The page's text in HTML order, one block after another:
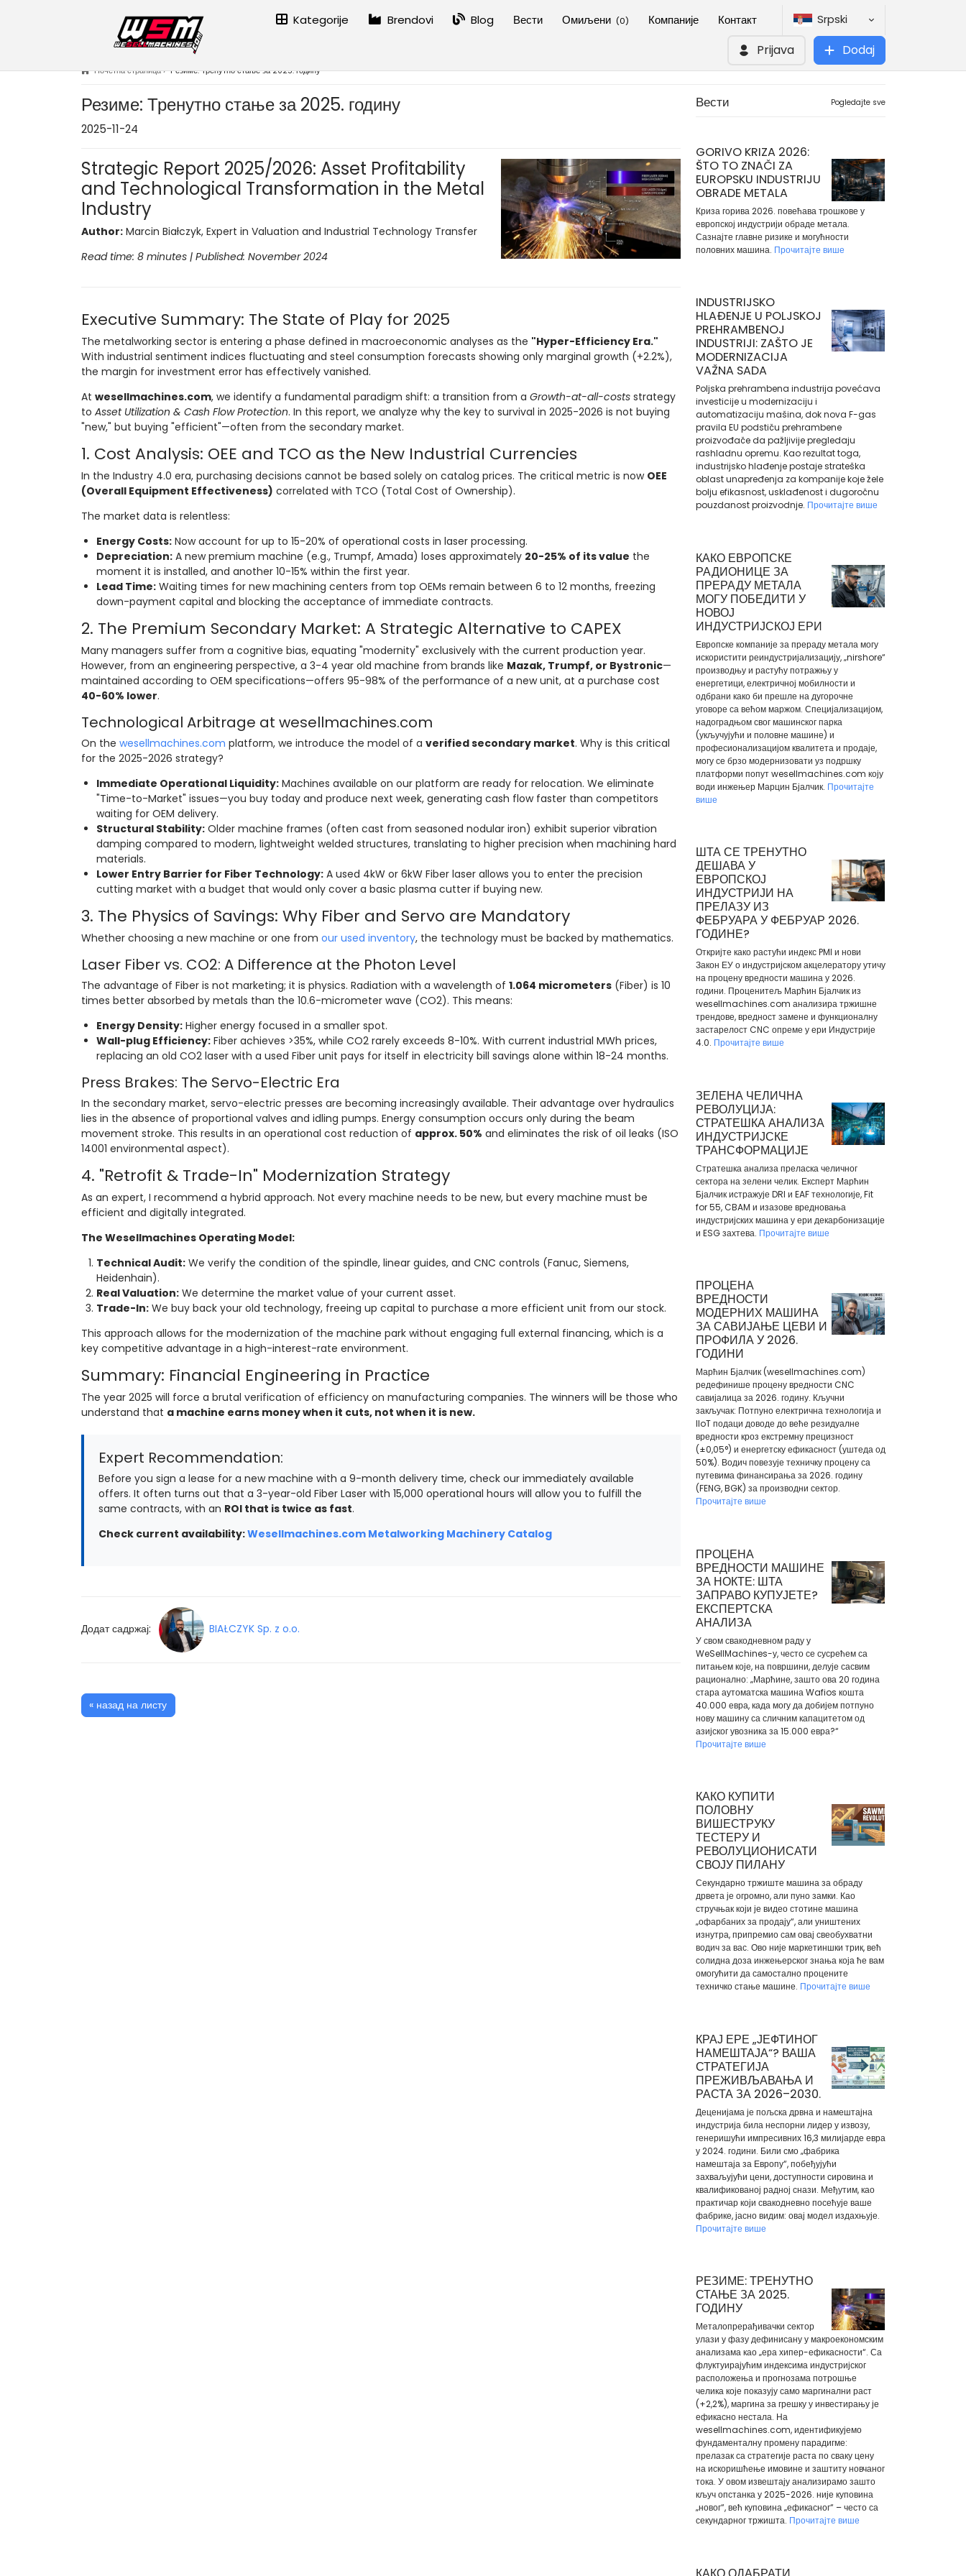
Kategorije Brendovi Blog Вести Омиљени (0) Компаније Контакт Srpski
Prijava Dodaj
Почетна страница › Резиме: Тренутно стање за 2025. годину
Резиме: Тренутно стање за 2025. годину
2025-11-24
Strategic Report 2025/2026: Asset Profitability
and Technological Transformation in the Metal
Industry
Author:Marcin Białczyk, Expert in Valuation and Industrial Technology Transfer
Read time: 8 minutes | Published: November 2024
Executive Summary: The State of Play for 2025
The metalworking sector is entering a phase defined in macroeconomic analyses as the "Hyper-Efficiency Era."
With industrial sentiment indices fluctuating and steel consumption forecasts showing only marginal growth (+2.2%),
the margin for investment error has effectively vanished.
At wesellmachines.com, we identify a fundamental paradigm shift: a transition from a Growth-at-all-costsstrategy
to Asset Utilization & Cash Flow Protection. In this report, we analyze why the key to survival in 2025-2026 is not buying
"new," but buying "efficient"—often from the secondary market.
1. Cost Analysis: OEE and TCO as the New Industrial Currencies
In the Industry 4.0 era, purchasing decisions cannot be based solely on catalog prices. The critical metric is now OEE
(Overall Equipment Effectiveness) correlated with TCO (Total Cost of Ownership).
The market data is relentless:
Energy Costs:Now account for up to 15-20% of operational costs in laser processing.
Depreciation:A new premium machine (e.g., Trumpf, Amada) loses approximately 20-25% of its value the
moment it is installed, and another 10-15% within the first year.
Lead Time:Waiting times for new machining centers from top OEMs remain between 6 to 12 months, freezing
down-payment capital and blocking the acceptance of immediate contracts.
2. The Premium Secondary Market: A Strategic Alternative to CAPEX
Many managers suffer from a cognitive bias, equating "modernity" exclusively with the current production year.
However, from an engineering perspective, a 3-4 year old machine from brands like Mazak, Trumpf, or Bystronic—
maintained according to OEM specifications—offers 95-98% of the performance of a new unit, at a purchase cost
40-60% lower.
Technological Arbitrage at wesellmachines.com
On the wesellmachines.com platform, we introduce the model of a verified secondary market. Why is this critical
for the 2025-2026 strategy?
Immediate Operational Liquidity:Machines available on our platform are ready for relocation. We eliminate
"Time-to-Market" issues—you buy today and produce next week, generating cash flow faster than competitors
waiting for OEM delivery.
Structural Stability:Older machine frames (often cast from seasoned nodular iron) exhibit superior vibration
damping compared to modern, lightweight welded structures, translating to higher precision when machining hard
materials.
Lower Entry Barrier for Fiber Technology:A used 4kW or 6kW Fiber laser allows you to enter the precision
cutting market with a budget that would only cover a basic plasma cutter if buying new.
3. The Physics of Savings: Why Fiber and Servo are Mandatory
Whether choosing a new machine or one from our used inventory, the technology must be backed by mathematics.
Laser Fiber vs. CO2: A Difference at the Photon Level
The advantage of Fiber is not marketing; it is physics. Radiation with a wavelength of 1.064 micrometers(Fiber) is 10
times better absorbed by metals than the 10.6-micrometer wave (CO2). This means:
Energy Density:Higher energy focused in a smaller spot.
Wall-plug Efficiency:Fiber achieves >35%, while CO2 rarely exceeds 8-10%. With current industrial MWh prices,
replacing an old CO2 laser with a used Fiber unit pays for itself in electricity bill savings alone within 18-24 months.
Press Brakes: The Servo-Electric Era
In the secondary market, servo-electric presses are becoming increasingly available. Their advantage over hydraulics
lies in the absence of proportional valves and idling pumps. Energy consumption occurs only during the beam
movement stroke. This results in an operational cost reduction of approx. 50% and eliminates the risk of oil leaks (ISO
14001 environmental aspect).
4. "Retrofit & Trade-In" Modernization Strategy
As an expert, I recommend a hybrid approach. Not every machine needs to be new, but every machine must be
efficient and digitally integrated.
The Wesellmachines Operating Model:
Technical Audit:We verify the condition of the spindle, linear guides, and CNC controls (Fanuc, Siemens,
Heidenhain).
Real Valuation:We determine the market value of your current asset.
Trade-In:We buy back your old technology, freeing up capital to purchase a more efficient unit from our stock.
This approach allows for the modernization of the machine park without engaging full external financing, which is a
key competitive advantage in a high-interest-rate environment.
Summary: Financial Engineering in Practice
The year 2025 will force a brutal verification of efficiency on manufacturing companies. The winners will be those who
understand that a machine earns money when it cuts, not when it is new.
Expert Recommendation:
Before you sign a lease for a new machine with a 9-month delivery time, check our immediately available
offers. It often turns out that a 3-year-old Fiber Laser with 15,000 operational hours will allow you to fulfill the
same contracts, with an ROI that is twice as fast.
Check current availability:Wesellmachines.com Metalworking Machinery Catalog
Додат садржај: BIAŁCZYK Sp. z o.o.
« назад на листу
Pogledajte sve
Вести
GORIVO KRIZA 2026:
ŠTO TO ZNAČI ZA
EUROPSKU INDUSTRIJU
OBRADE METALA
Криза горива 2026. повећава трошкове у
европској индустрији обраде метала.
Сазнајте главне ризике и могућности
половних машина. Прочитајте више
INDUSTRIJSKO
HLAĐENJE U POLJSKOJ
PREHRAMBENOJ
INDUSTRIJI: ZAŠTO JE
MODERNIZACIJA
VAŽNA SADA
Poljska prehrambena industrija povećava
investicije u modernizaciju i
automatizaciju mašina, dok nova F-gas
pravila EU podstiču prehrambene
proizvođače da pažljivije pregledaju
rashladnu opremu. Kao rezultat toga,
industrijsko hlađenje postaje strateška
oblast unapređenja za kompanije koje žele
bolju efikasnost, usklađenost i dugoročnu
pouzdanost proizvodnje. Прочитајте више
КАКО ЕВРОПСКЕ
РАДИОНИЦЕ ЗА
ПРЕРАДУ МЕТАЛА
МОГУ ПОБЕДИТИ У
НОВОЈ
ИНДУСТРИЈСКОЈ ЕРИ
Европске компаније за прераду метала могу
искористити реиндустријализацију, „nirshore“
производњу и растућу потражњу у
енергетици, електричној мобилности и
одбрани како би прешле на дугорочне
уговоре са већом маржом. Специјализацијом,
надоградњом свог машинског парка
(укључујући и половне машине) и
професионализацијом квалитета и продаје,
могу се брзо модернизовати уз подршку
платформи попут wesellmachines.com коју
води инжењер Марцин Бјалчик. Прочитајте
више
ШТА СЕ ТРЕНУТНО
ДЕШАВА У
ЕВРОПСКОЈ
ИНДУСТРИЈИ НА
ПРЕЛАЗУ ИЗ
ФЕБРУАРА У ФЕБРУАР 2026.
ГОДИНЕ?
Откријте како растући индекс PMI и нови
Закон ЕУ о индустријском акцелератору утичу
на процену вредности машина у 2026.
години. Проценитељ Марћин Бјалчик из
wesellmachines.com анализира тржишне
трендове, вредност замене и функционалну
застарелост CNC опреме у ери Индустрије
4.0. Прочитајте више
ЗЕЛЕНА ЧЕЛИЧНА
РЕВОЛУЦИЈА:
СТРАТЕШКА АНАЛИЗА
ИНДУСТРИЈСКЕ
ТРАНСФОРМАЦИЈЕ
Стратешка анализа преласка челичног
сектора на зелени челик. Експерт Марћин
Бјалчик истражује DRI и EAF технологије, Fit
for 55, CBAM и изазове вредновања
индустријских машина у ери декарбонизације
и ESG захтева. Прочитајте више
ПРОЦЕНА
ВРЕДНОСТИ
МОДЕРНИХ МАШИНА
ЗА САВИЈАЊЕ ЦЕВИ И
ПРОФИЛА У 2026.
ГОДИНИ
Марћин Бјалчик (wesellmachines.com)
редефинише процену вредности CNC
савијалица за 2026. годину. Кључни
закључак: Потпуно електрична технологија и
IIoT подаци доводе до веће резидуалне
вредности кроз екстремну прецизност
(±0,05°) и енергетску ефикасност (уштеда од
50%). Водич повезује техничку процену са
путевима финансирања за 2026. годину
(FENG, BGK) за производни сектор.
Прочитајте више
ПРОЦЕНА
ВРЕДНОСТИ МАШИНЕ
ЗА НОКТЕ: ШТА
ЗАПРАВО КУПУЈЕТЕ?
ЕКСПЕРТСКА
АНАЛИЗА
У свом свакодневном раду у
WeSellMachines-у, често се сусрећем са
питањем које, на површини, делује сасвим
рационално: „Марћине, зашто ова 20 година
стара аутоматска машина Wafios кошта
40.000 евра, када могу да добијем потпуно
нову машину са сличним капацитетом од
азијског увозника за 15.000 евра?“
Прочитајте више
КАКО КУПИТИ
ПОЛОВНУ
ВИШЕСТРУКУ
ТЕСТЕРУ И
РЕВОЛУЦИОНИСАТИ
СВОЈУ ПИЛАНУ
Секундарно тржиште машина за обраду
дрвета је огромно, али пуно замки. Као
стручњак који је видео стотине машина
„офарбаних за продају“, али уништених
изнутра, припремио сам овај свеобухватни
водич за вас. Ово није маркетиншки трик, већ
солидна доза инжењерског знања која ће вам
омогућити да самостално процените
техничко стање машине. Прочитајте више
КРАЈ ЕРЕ „ЈЕФТИНОГ
НАМЕШТАЈА“? ВАША
СТРАТЕГИЈА
ПРЕЖИВЉАВАЊА И
РАСТА ЗА 2026–2030.
Деценијама је пољска дрвна и намештајна
индустрија била неспорни лидер у извозу,
генеришући импресивних 16,3 милијарде евра
у 2024. години. Били смо „фабрика
намештаја за Европу“, побеђујући
захваљујући цени, доступности сировина и
квалификованој радној снази. Међутим, као
практичар који свакодневно посећује ваше
фабрике, јасно видим: овај модел издахњује.
Прочитајте више
РЕЗИМЕ: ТРЕНУТНО
СТАЊЕ ЗА 2025.
ГОДИНУ
Металопрерађивачки сектор
улази у фазу дефинисану у макроекономским
анализама као „ера хипер-ефикасности“. Са
флуктуирајућим индексима индустријског
расположења и прогнозама потрошње
челика које показују само маргинални раст
(+2,2%), маргина за грешку у инвестирању је
ефикасно нестала. На
wesellmachines.com, идентификујемо
фундаменталну промену парадигме:
прелазак са стратегије раста по сваку цену
на искоришћење имовине и заштиту новчаног
тока. У овом извештају анализирамо зашто
кључ опстанка у 2025-2026. није куповина
„новог“, већ куповина „ефикасног“ – често са
секундарног тржишта. Прочитајте више